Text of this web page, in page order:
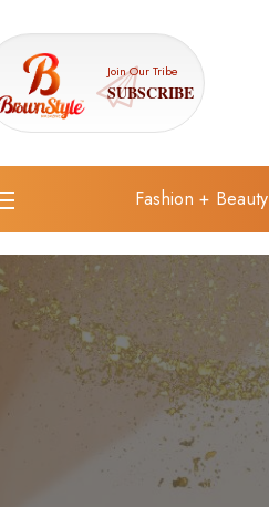
Join Our Tribe
SUBSCRIBE
Fashion + Beauty